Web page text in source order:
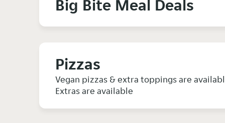
Big Bite Meal Deals
Pizzas
Vegan pizzas & extra toppings are
Extras are available